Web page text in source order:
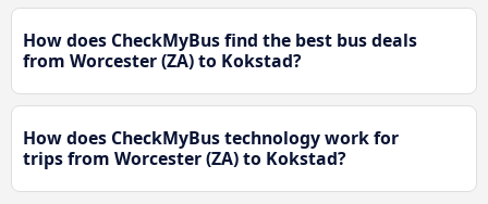
How does CheckMyBus find the best bus deals
from Worcester (ZA) to Kokstad?
How does CheckMyBus technology work for
trips from Worcester (ZA) to Kokstad?